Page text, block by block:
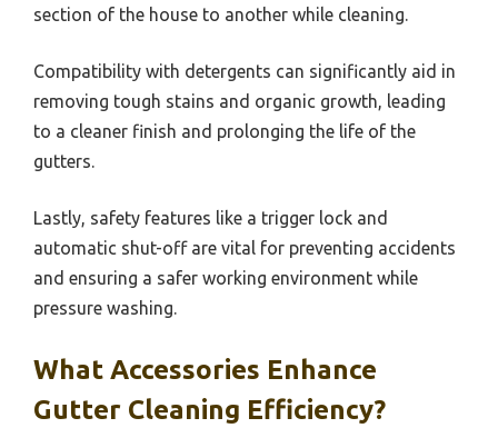
section of the house to another while cleaning.
Compatibility with detergents can significantly aid in
removing tough stains and organic growth, leading
to a cleaner finish and prolonging the life of the
gutters.
Lastly, safety features like a trigger lock and
automatic shut-off are vital for preventing accidents
and ensuring a safer working environment while
pressure washing.
What Accessories Enhance
Gutter Cleaning Efficiency?